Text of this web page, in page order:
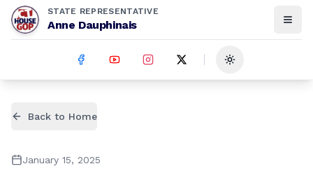
STATE REPRESENTATIVE
Anne Dauphinais
Toggle theme
Back to Home
January 15, 2025